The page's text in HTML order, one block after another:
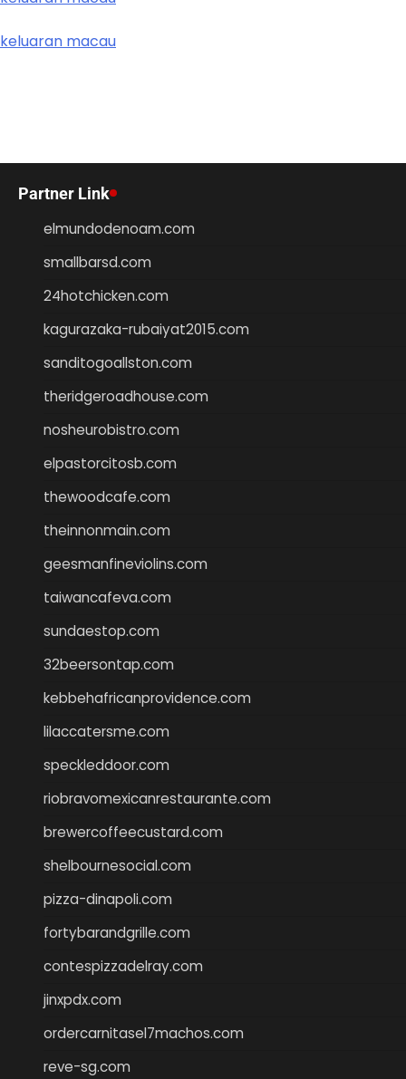
keluaran macau
Partner Link
elmundodenoam.com
smallbarsd.com
24hotchicken.com
kagurazaka-rubaiyat2015.com
sanditogoallston.com
theridgeroadhouse.com
nosheurobistro.com
elpastorcitosb.com
thewoodcafe.com
theinnonmain.com
geesmanfineviolins.com
taiwancafeva.com
sundaestop.com
32beersontap.com
kebbehafricanprovidence.com
lilaccatersme.com
speckleddoor.com
riobravomexicanrestaurante.com
brewercoffeecustard.com
shelbournesocial.com
pizza-dinapoli.com
fortybarandgrille.com
contespizzadelray.com
jinxpdx.com
ordercarnitasel7machos.com
reve-sg.com